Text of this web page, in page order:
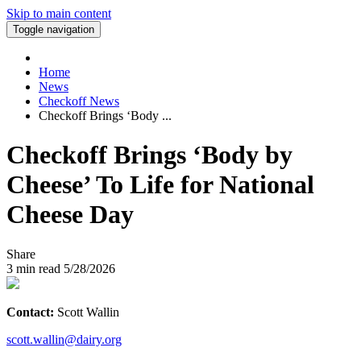
Skip to main content
Toggle navigation
Home
News
Checkoff News
Checkoff Brings ‘Body ...
Checkoff Brings ‘Body by
Cheese’ To Life for National
Cheese Day
Share
3 min read 5/28/2026
Contact: Scott Wallin
scott.wallin@dairy.org